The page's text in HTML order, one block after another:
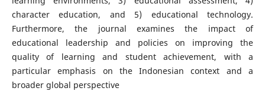
character education, and 5) educational technology.
Furthermore, the journal examines the impact of
educational leadership and policies on improving the
quality of learning and student achievement, with a
particular emphasis on the Indonesian context and a
broader global perspective